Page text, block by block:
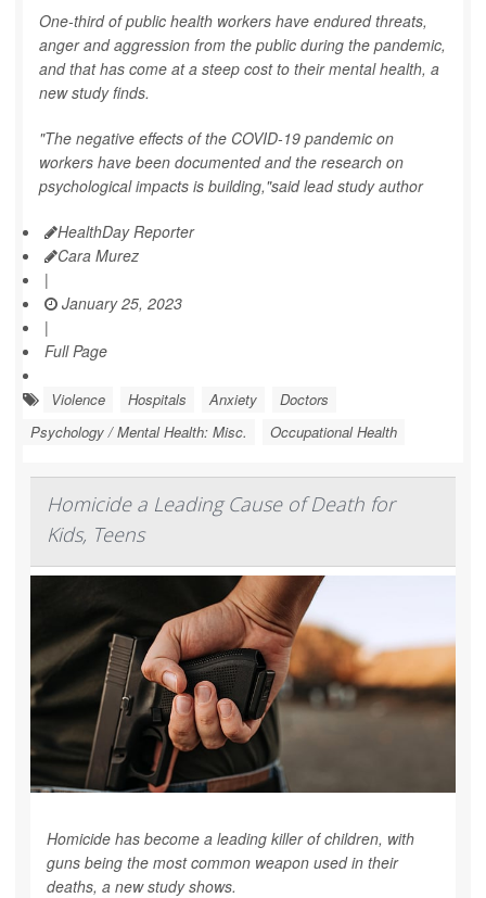
One-third of public health workers have endured threats,
anger and aggression from the public during the pandemic,
and that has come at a steep cost to their mental health, a
new study finds.
"The negative effects of the COVID-19 pandemic on
workers have been documented and the research on
psychological impacts is building,"said lead study author
HealthDay Reporter
Cara Murez
|
January 25, 2023
|
Full Page
Violence Hospitals Anxiety
Doctors
Psychology / Mental Health: Misc.
Occupational Health
Homicide a Leading Cause of Death for
Kids, Teens
Homicide has become a leading killer of children, with
guns being the most common weapon used in their
deaths, a new study shows.